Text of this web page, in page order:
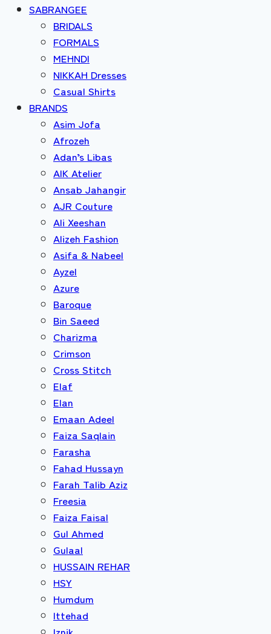
SABRANGEE
BRIDALS
FORMALS
MEHNDI
NIKKAH Dresses
Casual Shirts
BRANDS
Asim Jofa
Afrozeh
Adan’s Libas
AIK Atelier
Ansab Jahangir
AJR Couture
Ali Xeeshan
Alizeh Fashion
Asifa & Nabeel
Ayzel
Azure
Baroque
Bin Saeed
Charizma
Crimson
Cross Stitch
Elaf
Elan
Emaan Adeel
Faiza Saqlain
Farasha
Fahad Hussayn
Farah Talib Aziz
Freesia
Faiza Faisal
Gul Ahmed
Gulaal
HUSSAIN REHAR
HSY
Humdum
Ittehad